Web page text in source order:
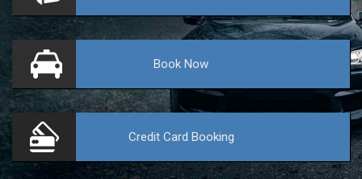
Book Now
Credit Card Booking